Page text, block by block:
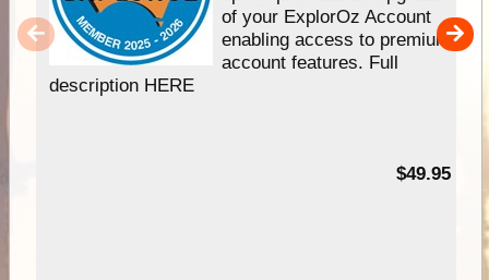
of your ExplorOz Account
enabling access to premium
account features. Full
description HERE
$49.95